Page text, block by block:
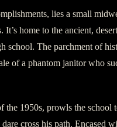
lies a small
home to the ancient,
school. The parchment of
of a phantom janitor who
the 1950s, prowls the school
cross his path. Encased